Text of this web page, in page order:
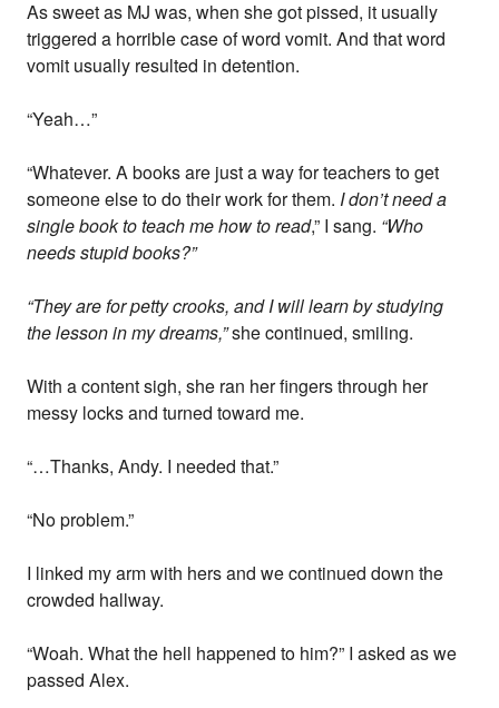
As sweet as MJ was, when she got pissed, it usually
triggered a horrible case of word vomit. And that word
vomit usually resulted in detention.
“Yeah…”
“Whatever. A books are just a way for teachers to get
someone else to do their work for them. I don’t need a
single book to teach me how to read,” I sang. “Who
needs stupid books?”
“They are for petty crooks, and I will learn by studying
the lesson in my dreams,”she continued, smiling.
With a content sigh, she ran her fingers through her
messy locks and turned toward me.
“…Thanks, Andy. I needed that.”
“No problem.”
I linked my arm with hers and we continued down the
crowded hallway.
“Woah. What the hell happened to him?” I asked as we
passed Alex.